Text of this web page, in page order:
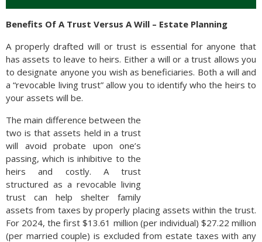
Benefits Of A Trust Versus A Will – Estate Planning
A properly drafted will or trust is essential for anyone that
has assets to leave to heirs. Either a will or a trust allows you
to designate anyone you wish as beneficiaries. Both a will and
a “revocable living trust” allow you to identify who the heirs to
your assets will be.
The main difference between the
two is that assets held in a trust
will avoid probate upon one’s
passing, which is inhibitive to the
heirs and costly. A trust
structured as a revocable living
trust can help shelter family
assets from taxes by properly placing assets within the trust.
For 2024, the first $13.61 million (per individual) $27.22 million
(per married couple) is excluded from estate taxes with any